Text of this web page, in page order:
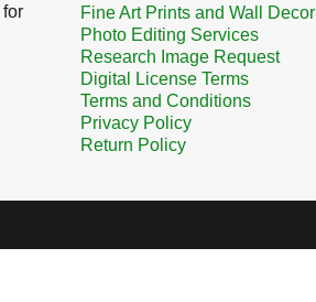
for
Fine Art Prints and Wall Decor
Photo Editing Services
Research Image Request
Digital License Terms
Terms and Conditions
Privacy Policy
Return Policy